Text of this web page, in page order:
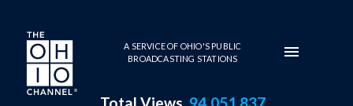
Skip to main content
A SERVICE OF OHIO'S PUBLIC
BROADCASTING STATIONS